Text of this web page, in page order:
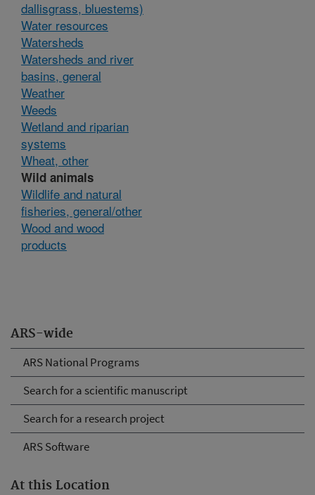
ARS-wide
ARS National Programs
Search for a scientific manuscript
Search for a research project
ARS Software
At this Location
dallisgrass, bluestems)
Water resources
Watersheds
Watersheds and river
basins, general
Weather
Weeds
Wetland and riparian
systems
Wheat, other
Wild animals
Wildlife and natural
fisheries, general/other
Wood and wood
products